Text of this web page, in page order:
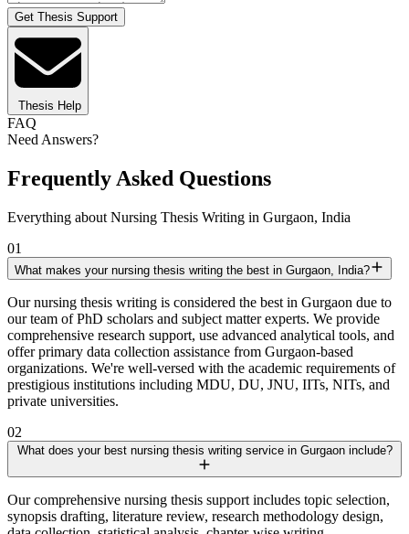
Get Thesis Support
Thesis Help
FAQ
Need Answers?
Frequently Asked Questions
Everything about Nursing Thesis Writing in Gurgaon, India
01
What makes your nursing thesis writing the best in Gurgaon, India?
Our nursing thesis writing is considered the best in Gurgaon due to
our team of PhD scholars and subject matter experts. We provide
comprehensive research support, use advanced analytical tools, and
offer primary data collection assistance from Gurgaon-based
organizations. We're well-versed with the academic requirements of
prestigious institutions including MDU, DU, JNU, IITs, NITs, and
private universities.
02
What does your best nursing thesis writing service in Gurgaon include?
Our comprehensive nursing thesis support includes topic selection,
synopsis drafting, literature review, research methodology design,